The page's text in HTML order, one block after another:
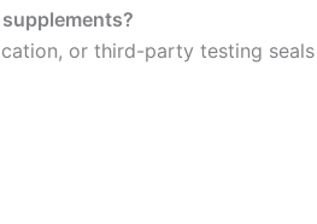
or third-party testing